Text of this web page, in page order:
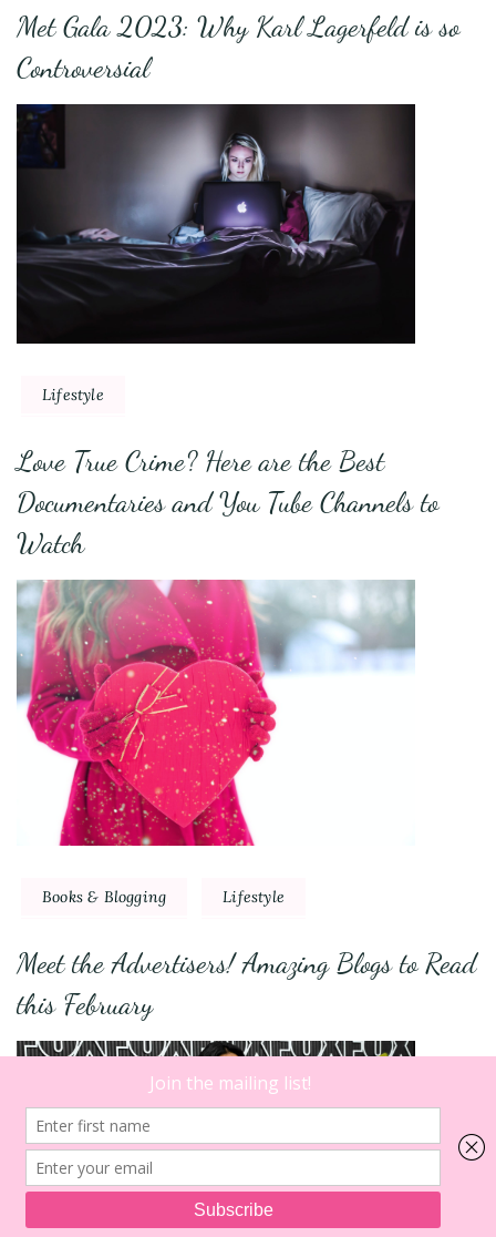
10
Met Gala 2023: Why Karl Lagerfeld is so
Controversial
Lifestyle
Love True Crime? Here are the Best
Documentaries and You Tube Channels to
Watch
Books & Blogging Lifestyle
Meet the Advertisers! Amazing Blogs to Read
this February